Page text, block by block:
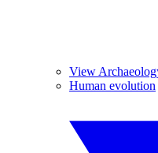
View
Human evolution